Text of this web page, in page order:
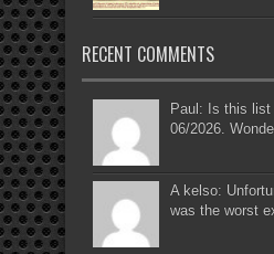
RECENT COMMENTS
Paul: Is this list
06/2026.
A kelso:
was the worst